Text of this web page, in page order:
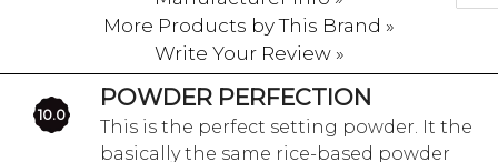
More Products by This Brand »
Write Your Review »
10.0
POWDER PERFECTION
This is the perfect setting powder. It the
basically the same rice-based powder